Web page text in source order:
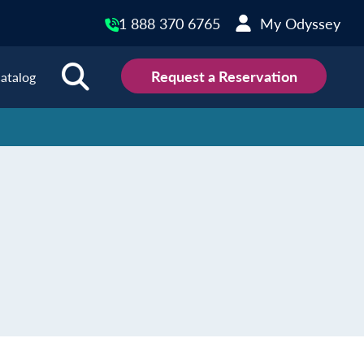
1 888 370 6765 My Odyssey
Request a Reservation